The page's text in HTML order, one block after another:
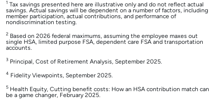
1 Tax savings presented here are illustrative only and do not reflect actual
savings. Actual savings will be dependent on a number of factors, including
member participation, actual contributions, and performance of
nondiscrimination testing.
2 Based on 2026 federal maximums, assuming the employee maxes out
single HSA, limited purpose FSA, dependent care FSA and transportation
accounts.
3 Principal, Cost of Retirement Analysis, September 2025.
4 Fidelity Viewpoints, September 2025.
5 Health Equity, Cutting benefit costs: How an HSA contribution match can
be a game changer, February 2025.